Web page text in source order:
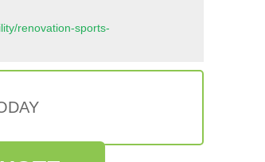
renovation-sports-